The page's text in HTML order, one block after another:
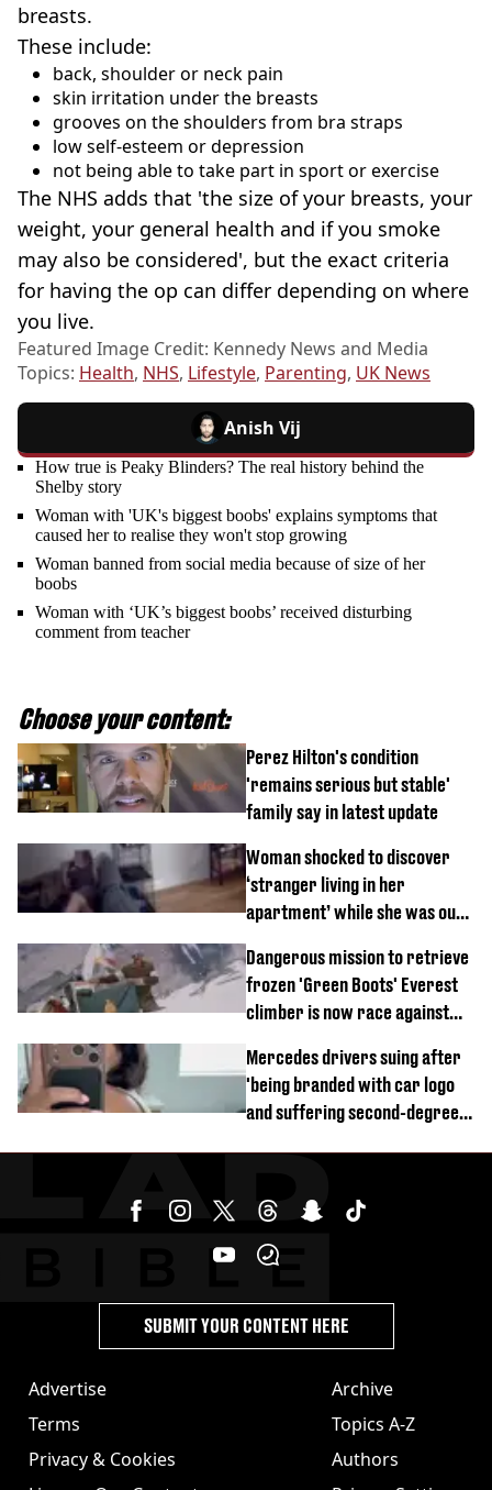
breasts.
These include:
back, shoulder or neck pain
skin irritation under the breasts
grooves on the shoulders from bra straps
low self-esteem or depression
not being able to take part in sport or exercise
The NHS adds that 'the size of your breasts, your
weight, your general health and if you smoke
may also be considered', but the exact criteria
for having the op can differ depending on where
you live.
Featured Image Credit: Kennedy News and Media
Topics: Health, NHS, Lifestyle, Parenting, UK News
Anish Vij
How true is Peaky Blinders? The real history behind the
Shelby story
Woman with 'UK's biggest boobs' explains symptoms that
caused her to realise they won't stop growing
Woman banned from social media because of size of her
boobs
Woman with ‘UK’s biggest boobs’ received disturbing
comment from teacher
Choose your content:
Perez Hilton's condition
'remains serious but stable'
family say in latest update
Woman shocked to discover
‘stranger living in her
apartment’ while she was out
Dangerous mission to retrieve
frozen 'Green Boots' Everest
climber is now race against
Mercedes drivers suing after
'being branded with car logo
and suffering second-degree
Advertise
Terms
Privacy & Cookies
Archive
Topics A-Z
Authors
SUBMIT YOUR CONTENT HERE